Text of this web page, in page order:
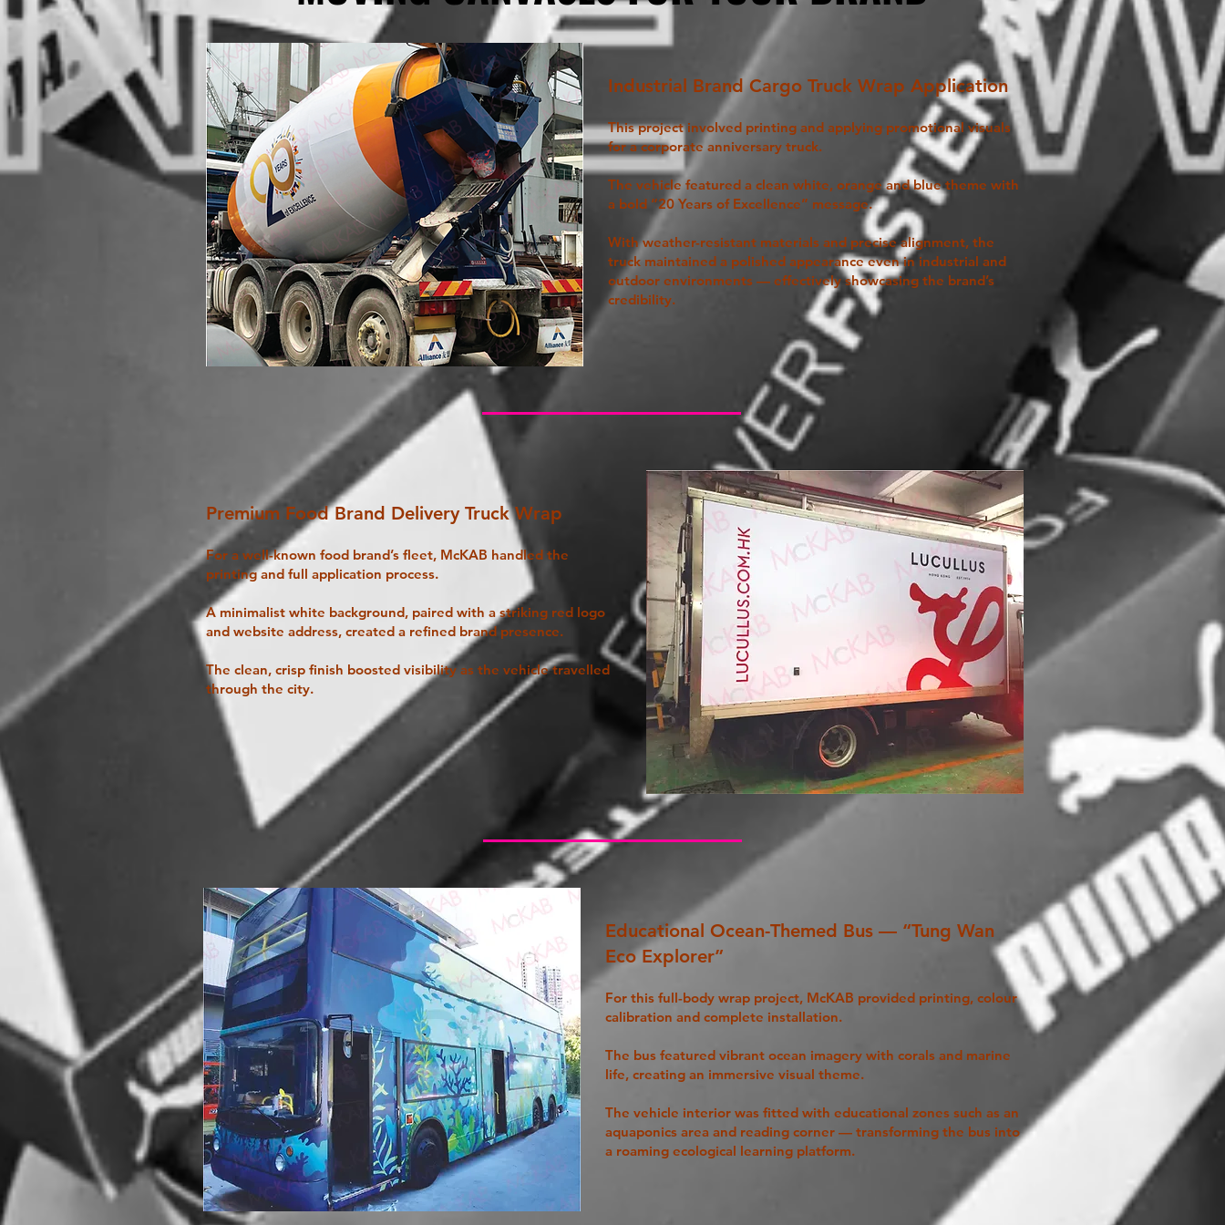
Industrial Brand Cargo Truck Wrap Application
This project involved printing and applying promotional visuals
for a corporate anniversary truck.
The vehicle featured a clean white, orange and blue theme with
a bold “20 Years of Excellence” message.
With weather-resistant materials and precise alignment, the
truck maintained a polished appearance even in industrial and
outdoor environments — effectively showcasing the brand’s
credibility.
Premium Food Brand Delivery Truck Wrap
For a well-known food brand’s fleet, McKAB handled the
printing and full application process.
A minimalist white background, paired with a striking red logo
and website address, created a refined brand presence.
The clean, crisp finish boosted visibility as the vehicle travelled
through the city.
Educational Ocean-Themed Bus — “Tung Wan
Eco Explorer”
For this full-body wrap project, McKAB provided printing, colour
calibration and complete installation.
The bus featured vibrant ocean imagery with corals and marine
life, creating an immersive visual theme.
The vehicle interior was fitted with educational zones such as an
aquaponics area and reading corner — transforming the bus into
a roaming ecological learning platform.